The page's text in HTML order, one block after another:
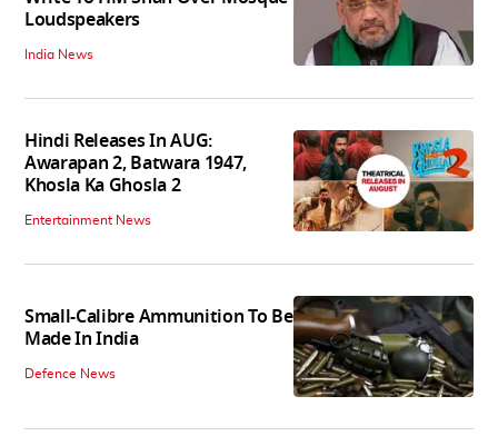
Loudspeakers
India News
Hindi Releases In AUG:
Awarapan 2, Batwara 1947,
Khosla Ka Ghosla 2
Entertainment News
Small-Calibre Ammunition To Be
Made In India
Defence News